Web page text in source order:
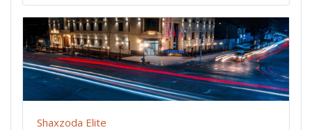
Shaxzoda Elite